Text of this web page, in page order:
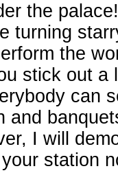
the
turning
the
stick out a
can
and
I will
station